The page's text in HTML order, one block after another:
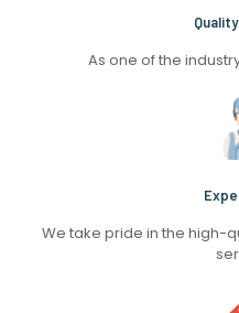
As one of the
We take pride in the high-